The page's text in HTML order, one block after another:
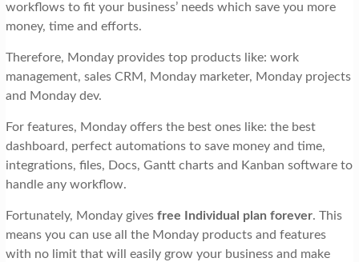
workflows to fit your business’ needs which save you more
money, time and efforts.
Therefore, Monday provides top products like: work
management, sales CRM, Monday marketer, Monday projects
and Monday dev.
For features, Monday offers the best ones like: the best
dashboard, perfect automations to save money and time,
integrations, files, Docs, Gantt charts and Kanban software to
handle any workflow.
Fortunately, Monday givesfree Individual plan forever. This
means you can use all the Monday products and features
with no limit that will easily grow your business and make